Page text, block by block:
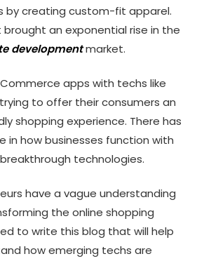
by creating custom-fit apparel.
an exponential rise in the
developmentmarket.
apps with techs like
to offer their consumers an
shopping experience. There has
in how businesses function with
technologies.
have a vague understanding
the online shopping
to write this blog that will help
how emerging techs are